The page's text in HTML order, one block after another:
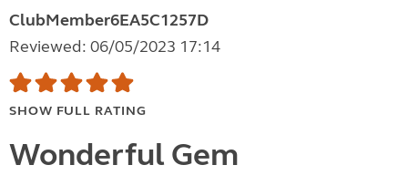
ClubMember6EA5C1257D
Reviewed: 06/05/2023 17:14
SHOW FULL RATING
Wonderful Gem